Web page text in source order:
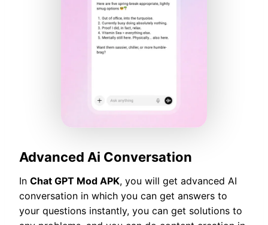
Advanced Ai Conversation
In Chat GPT Mod APK, you will get advanced AI
conversation in which you can get answers to
your questions instantly, you can get solutions to